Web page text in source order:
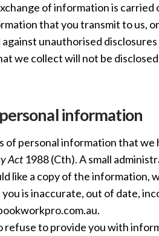
of information is
that you transmit to us,
unauthorised
we collect will not be
information
of personal information that
Act1988 (Cth). A small
like a copy of the information,
is inaccurate, out of date,
to provide you with